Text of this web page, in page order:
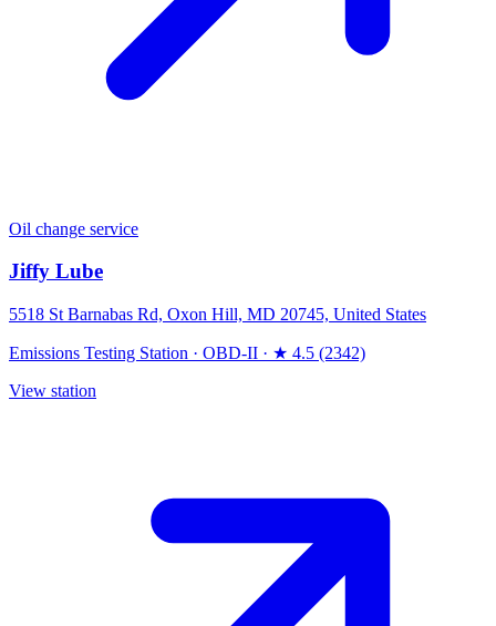
Oil change service
Jiffy Lube
5518 St Barnabas Rd, Oxon Hill, MD 20745, United States
Emissions Testing Station · OBD-II · ★ 4.5 (2342)
View station